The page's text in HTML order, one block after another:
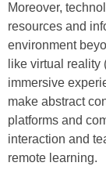
Moreover,
resources and
environment
like virtual
immersive
make abstract
platforms and
interaction and
remote learning.